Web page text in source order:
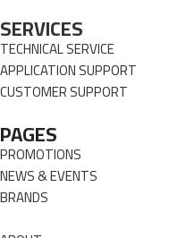
SERVICES
TECHNICAL SERVICE
APPLICATION SUPPORT
CUSTOMER SUPPORT
PAGES
PROMOTIONS
NEWS & EVENTS
BRANDS